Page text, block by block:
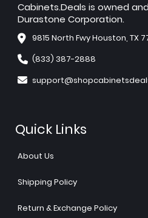
Cabinets.Deals is owned
Durastone Corporation.
9815 North Fwy Houston, TX
(833) 387-2888
Quick Links
About Us
Shipping Policy
Return & Exchange Policy